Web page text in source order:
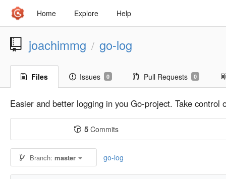
Home Explore Help
joachimmg / go-log
Files Issues 0 Pull Requests 0
Easier and better logging in you Go-project. Take
5Commits
Branch:master go-log